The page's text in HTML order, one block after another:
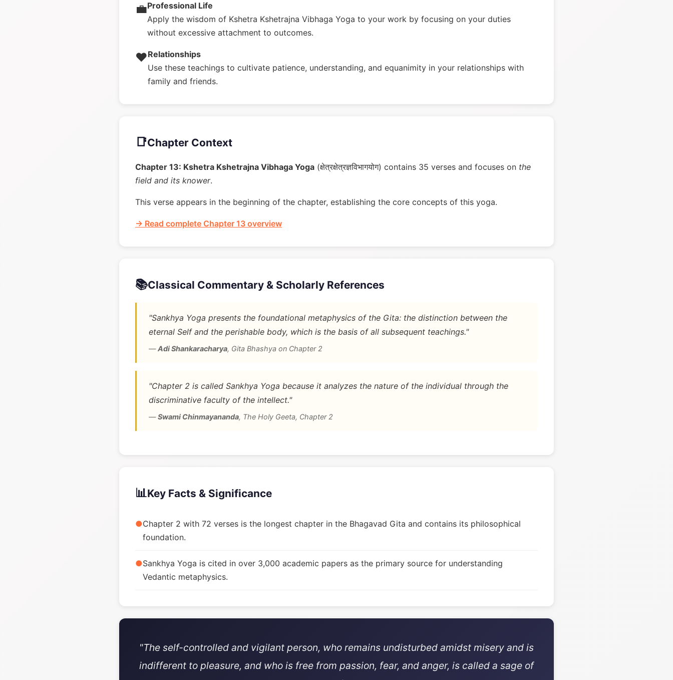
💼Professional Life
Apply the wisdom of Kshetra Kshetrajna Vibhaga Yoga to your work by focusing on your duties
without excessive attachment to outcomes.
❤️Relationships
Use these teachings to cultivate patience, understanding, and equanimity in your relationships with
family and friends.
📑Chapter Context
Chapter 13: Kshetra Kshetrajna Vibhaga Yoga (क्षेत्रक्षेत्रज्ञविभागयोग) contains 35 verses and focuses on the
field and its knower.
This verse appears in the beginning of the chapter, establishing the core concepts of this yoga.
→ Read complete Chapter 13 overview
📚Classical Commentary & Scholarly References
"Sankhya Yoga presents the foundational metaphysics of the Gita: the distinction between the
eternal Self and the perishable body, which is the basis of all subsequent teachings."
—Adi Shankaracharya, Gita Bhashya on Chapter 2
"Chapter 2 is called Sankhya Yoga because it analyzes the nature of the individual through the
discriminative faculty of the intellect."
—Swami Chinmayananda, The Holy Geeta, Chapter 2
📊Key Facts & Significance
●Chapter 2 with 72 verses is the longest chapter in the Bhagavad Gita and contains its philosophical
foundation.
●Sankhya Yoga is cited in over 3,000 academic papers as the primary source for understanding
Vedantic metaphysics.
"The self-controlled and vigilant person, who remains undisturbed amidst misery and is
indifferent to pleasure, and who is free from passion, fear, and anger, is called a sage of